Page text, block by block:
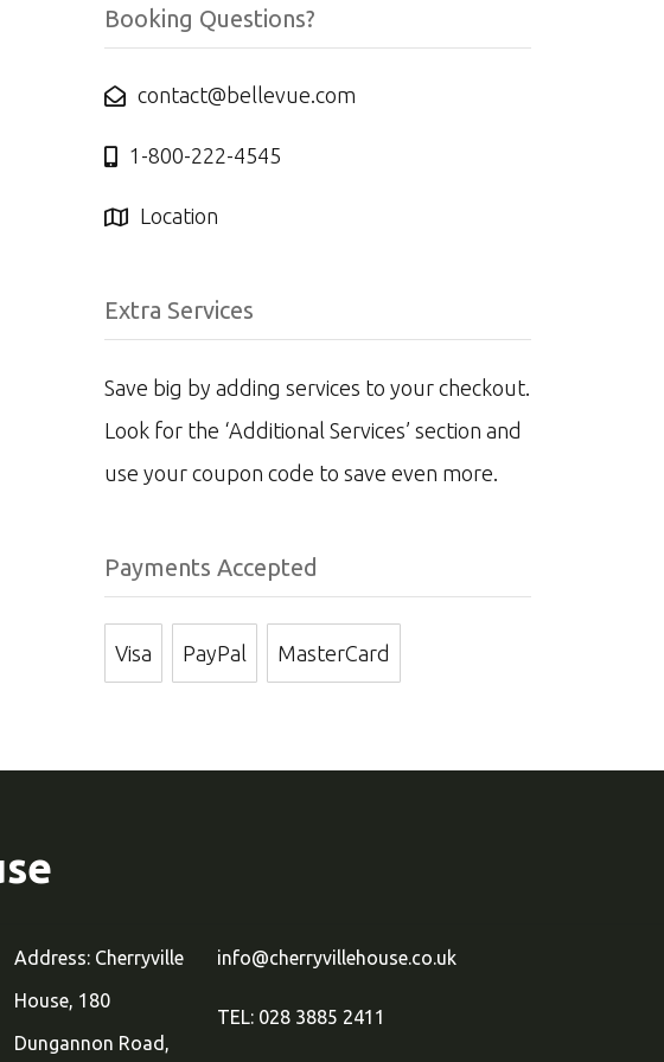
Booking Questions?
contact@bellevue.com
1-800-222-4545
Location
Extra Services
Save big by adding services to your checkout.
Look for the ‘Additional Services’ section and
use your coupon code to save even more.
Payments Accepted
Visa PayPal MasterCard
Address: Cherryville
House, 180
Dungannon Road,
info@cherryvillehouse.co.uk
TEL: 028 3885 2411